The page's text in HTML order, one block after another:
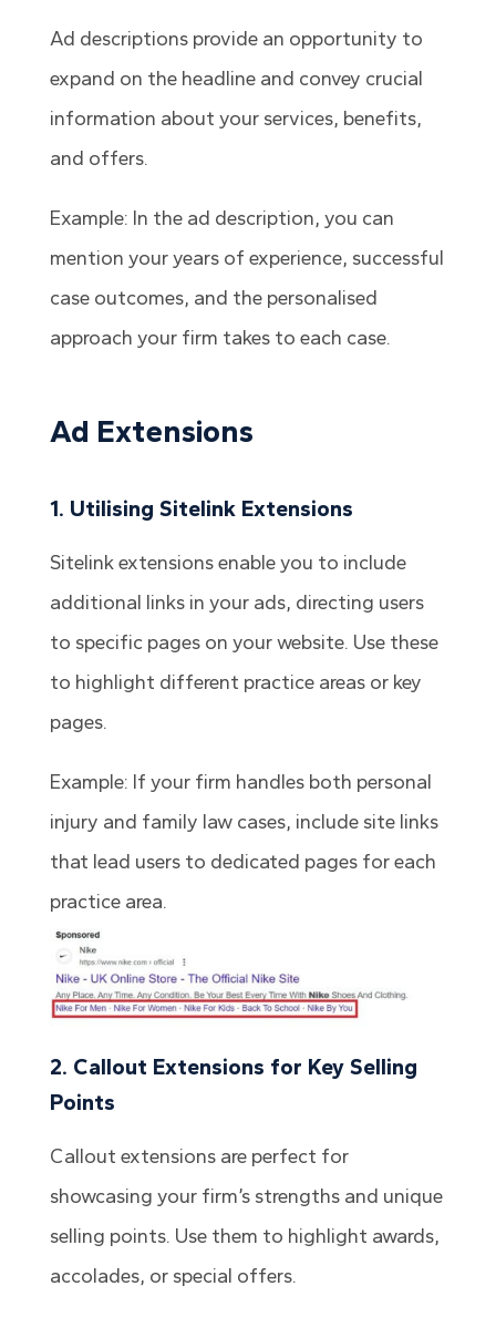
Ad descriptions provide an opportunity to
expand on the headline and convey crucial
information about your services, benefits,
and offers.
Example: In the ad description, you can
mention your years of experience, successful
case outcomes, and the personalised
approach your firm takes to each case.
Ad Extensions
1. Utilising Sitelink Extensions
Sitelink extensions enable you to include
additional links in your ads, directing users
to specific pages on your website. Use these
to highlight different practice areas or key
pages.
Example: If your firm handles both personal
injury and family law cases, include site links
that lead users to dedicated pages for each
practice area.
2. Callout Extensions for Key Selling
Points
Callout extensions are perfect for
showcasing your firm’s strengths and unique
selling points. Use them to highlight awards,
accolades, or special offers.